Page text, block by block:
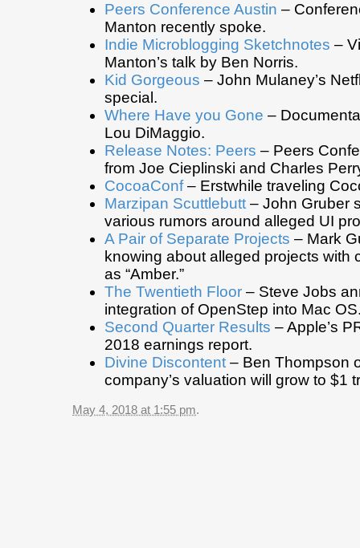
Peers Conference Austin –
Manton recently spoke.
Indie Microblogging Sketchnotes –
Manton’s talk by Ben Norris.
Kid Gorgeous – John Mulaney’s
special.
Where Have you Gone –
Lou DiMaggio.
Release Notes: Peers – Peers
from Joe Cieplinski and Charles
CocoaConf– Erstwhile traveling
Marzipan Scuttlebutt – John Gruber
various rumors around alleged UI
A Pair of Separate Projects – Mark
knowing about alleged projects with
as “Amber.”
The Twentieth Floor – Steve Jobs
integration of OpenStep into Mac
Second Quarter Results – Apple’s
2018 earnings report.
Divine Discontent – Ben Thompson
company’s valuation will grow to $1
May 4, 2018 at 1:55 pm.